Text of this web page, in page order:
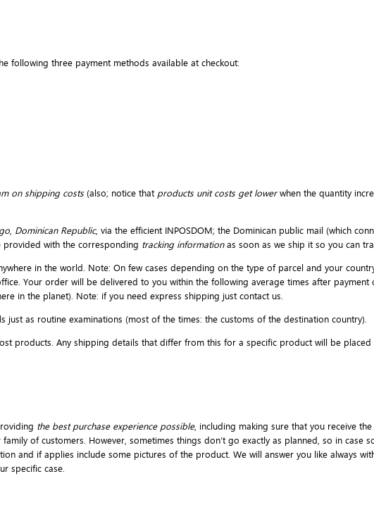
following three payment methods available at checkout:
on shipping costs(also; notice that products unit costs get lowerwhen the quantity
, Dominican Republic, via the efficient INPOSDOM; the Dominican public mail (which
with the corresponding tracking information as soon as we ship it so you can
in the world. Note: On few cases depending on the type of parcel and your
Your order will be delivered to you within the following average times after payment
in the planet). Note: if you need express shipping just contact us.
just as routine examinations (most of the times: the customs of the destination country).
products. Any shipping details that differ from this for a specific product will be placed
the best purchase experience possible, including making sure that you receive
of customers. However, sometimes things don’t go exactly as planned, so in
and if applies include some pictures of the product. We will answer you like always
specific case.